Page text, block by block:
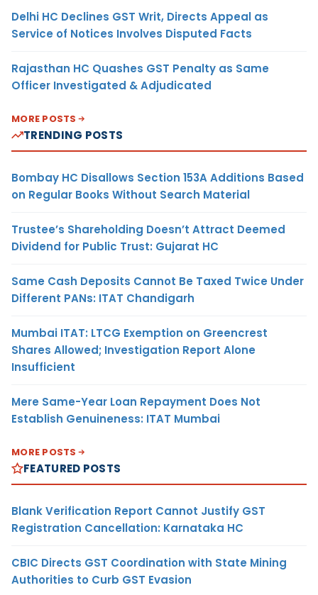
Delhi HC Declines GST Writ, Directs Appeal as
Service of Notices Involves Disputed Facts
Rajasthan HC Quashes GST Penalty as Same
Officer Investigated & Adjudicated
MORE POSTS
TRENDING POSTS
Bombay HC Disallows Section 153A Additions Based
on Regular Books Without Search Material
Trustee’s Shareholding Doesn’t Attract Deemed
Dividend for Public Trust: Gujarat HC
Same Cash Deposits Cannot Be Taxed Twice Under
Different PANs: ITAT Chandigarh
Mumbai ITAT: LTCG Exemption on Greencrest
Shares Allowed; Investigation Report Alone
Insufficient
Mere Same-Year Loan Repayment Does Not
Establish Genuineness: ITAT Mumbai
MORE POSTS
FEATURED POSTS
Blank Verification Report Cannot Justify GST
Registration Cancellation: Karnataka HC
CBIC Directs GST Coordination with State Mining
Authorities to Curb GST Evasion